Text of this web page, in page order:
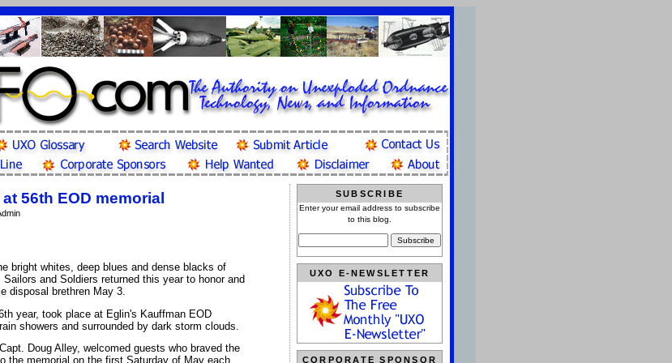
56th EOD memorial
bright whites, deep blues and dense blacks of
and Soldiers returned this year to honor and
disposal brethren May 3.
year, took place at Eglin's Kauffman EOD
showers and surrounded by dark storm clouds.
Doug Alley, welcomed guests who braved the
the memorial on the first Saturday of May each
SUBSCRIBE
Enter your email address to subscribe
to this blog.
UXO E-NEWSLETTER
CORPORATE SPONSOR